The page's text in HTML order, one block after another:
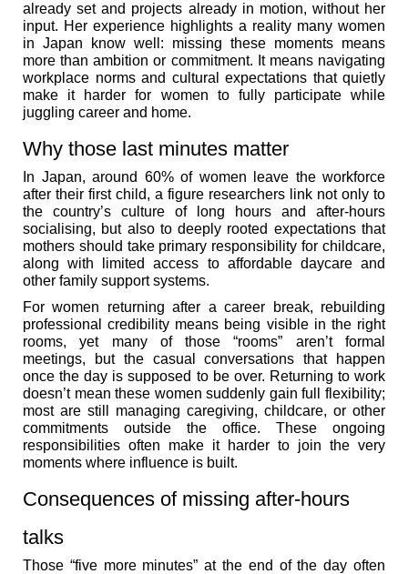
already set and projects already in motion, without her
input. Her experience highlights a reality many women
in Japan know well: missing these moments means
more than ambition or commitment. It means navigating
workplace norms and cultural expectations that quietly
make it harder for women to fully participate while
juggling career and home.
Why those last minutes matter
In Japan, around 60% of women leave the workforce
after their first child, a figure researchers link not only to
the country’s culture of long hours and after-hours
socialising, but also to deeply rooted expectations that
mothers should take primary responsibility for childcare,
along with limited access to affordable daycare and
other family support systems.
For women returning after a career break, rebuilding
professional credibility means being visible in the right
rooms, yet many of those “rooms” aren’t formal
meetings, but the casual conversations that happen
once the day is supposed to be over. Returning to work
doesn’t mean these women suddenly gain full flexibility;
most are still managing caregiving, childcare, or other
commitments outside the office. These ongoing
responsibilities often make it harder to join the very
moments where influence is built.
Consequences of missing after-hours
talks
Those “five more minutes” at the end of the day often